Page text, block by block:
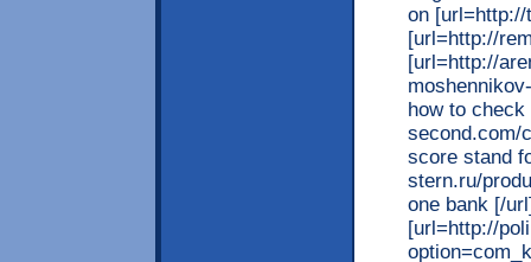
on
[url=http://
[url=http://
how to
second.com/
score stand
stern.ru/
one bank [/
[url=http://